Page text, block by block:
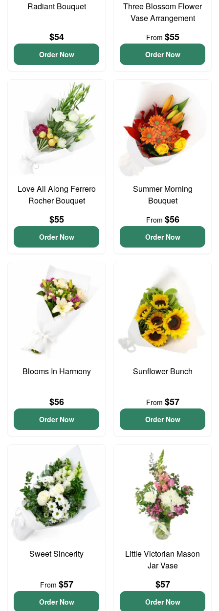
Radiant Bouquet
$54
Order Now
Three Blossom Flower
Vase Arrangement
From $55
Order Now
Love All Along Ferrero
Rocher Bouquet
$55
Order Now
Summer Morning
Bouquet
From $56
Order Now
Blooms In Harmony
$56
Order Now
Sunflower Bunch
From $57
Order Now
Sweet Sincerity
From $57
Order Now
Little Victorian Mason
Jar Vase
$57
Order Now